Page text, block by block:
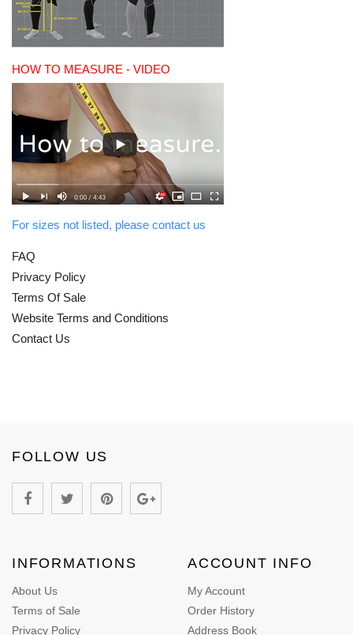
HOW TO MEASURE - VIDEO
For sizes not listed, please contact us
FAQ
Privacy Policy
Terms Of Sale
Website Terms and Conditions
Contact Us
FOLLOW US
INFORMATIONS
About Us
Terms of Sale
Privacy Policy
ACCOUNT INFO
My Account
Order History
Address Book